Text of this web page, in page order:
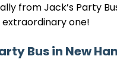
from Jack’s Party
one!
Bus in New